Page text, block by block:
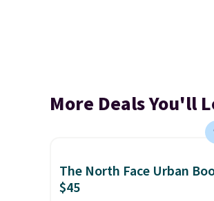
More Deals You'll
The North Face Urban
$45